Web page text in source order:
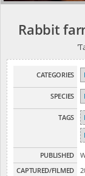
Rabbit
CATEGORIES
SPECIES
TAGS
PUBLISHED
CAPTURED/FILMED